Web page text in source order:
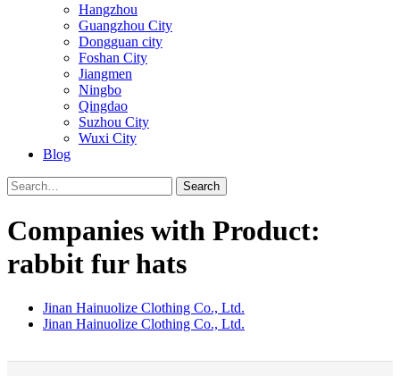
Hangzhou
Guangzhou City
Dongguan city
Foshan City
Jiangmen
Ningbo
Qingdao
Suzhou City
Wuxi City
Blog
Search
Companies with Product:
rabbit fur hats
Jinan Hainuolize Clothing Co., Ltd.
Jinan Hainuolize Clothing Co., Ltd.